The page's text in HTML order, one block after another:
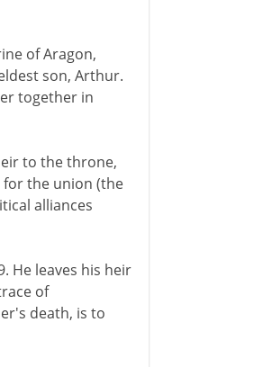
of Aragon,
son, Arthur.
together in
to the throne,
for the union (the
alliances
He leaves his heir
of
death, is to